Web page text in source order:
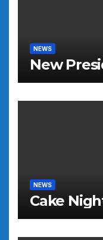
NEWS
New
NEWS
Cake